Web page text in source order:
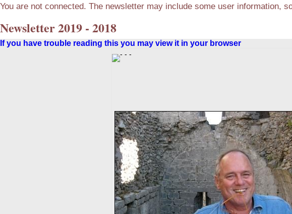
You are not connected. The newsletter may include some user information,
Newsletter 2019 - 2018